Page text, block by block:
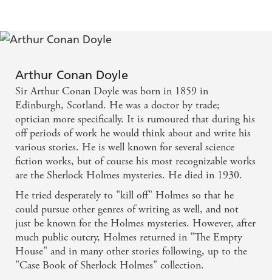
Arthur Conan Doyle
Sir Arthur Conan Doyle was born in 1859 in
Edinburgh, Scotland. He was a doctor by trade;
optician more specifically. It is rumoured that during his
off periods of work he would think about and write his
various stories. He is well known for several science
fiction works, but of course his most recognizable works
are the Sherlock Holmes mysteries. He died in 1930.
He tried desperately to "kill off" Holmes so that he
could pursue other genres of writing as well, and not
just be known for the Holmes mysteries. However, after
much public outcry, Holmes returned in "The Empty
House" and in many other stories following, up to the
"Case Book of Sherlock Holmes" collection.